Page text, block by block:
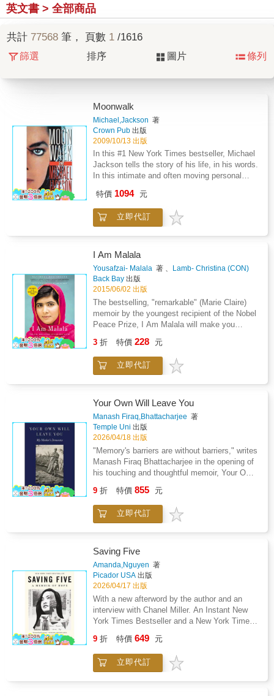
英文書 > 全部商品
共計 77568 筆， 頁數 1 /1616
篩選 排序 圖片 條列
Moonwalk
Michael,Jackson 著
Crown Pub 出版
2009/10/13 出版
In this #1 New York Times bestseller, Michael
Jackson tells the story of his life, in his words.
In this intimate and often moving personal
private life, he recalls a childhood that was
both harsh and joyful but always formidable.
Michael and his brothers played amateur
the Jackson 5 into worldwide superstars. He
talks about the happy prankster days of his
youth, traveling with his brothers, and of his
sometimes difficult relationships with his
family over the years. He speaks candidly
about the inspiration behind his music, his
mesmerizing dance moves, and the
compulsive drive to create that has made him
one of the biggest stars in the music business
shares his personal feelings about some of his
most public friends...friends like Diana Ross,
Berry Gordy, Quincy Jones, Paul McCartney,
Hepburn. He talks openly about the crushing
isolation of his fame, of his first love, of his
plastic surgery, and of his wholly exceptional
career and the often bizarre and unfair rumors
that have surrounded it. Illustrated with rare
photographs from Jackson family albums and
Michael's personal photographic archives, as
well as a drawing done by Michael exclusively
for this book, Moonwalk is a memorable
journey to the very heart and soul of a modern
musical genius.
特價 1094 元
立即代訂
I Am Malala
Yousafzai- Malala 著 、
Lamb- Christina (CON)
著
Back Bay 出版
2015/06/02 出版
The bestselling, "remarkable" (Marie Claire)
memoir by the youngest recipient of the Nobel
Peace Prize, I Am Malala will make you
inspire change in the world. "I come from a
country that was created at midnight. When I
almost died it was just after midday." When
refused to be silenced and fought for her right
to an education. On Tuesday, October 9,
2012, when she was fifteen, she almost paid
the ultimate price. She was shot in the head at
point-blank range while riding the bus home
from school, and few expected her to survive.
Instead, Malala's miraculous recovery has
taken her on an extraordinary journey from a
remote valley in northern Pakistan to the halls
she became a global symbol of peaceful
protest and the youngest nominee ever for the
Nobel Peace Prize. I Am Malala is the
terrorism, of the fight for girls' education, of a
father who, himself a school owner,
championed and encouraged his daughter to
write and attend school, and of brave parents
who have a fierce love for their daughter in a
society that prizes sons.
3 折 特價 228 元
立即代訂
Your Own Will Leave You
Manash Firaq,Bhattacharjee 著
Temple Uni 出版
2026/04/18 出版
"Memory's barriers are without barriers," writes
Manash Firaq Bhattacharjee in the opening of
his touching and thoughtful memoir, Your Own
reflects on family, care, and memory as he
chronicles his experiences with his elderly
mother who suffers from dementia. Working
memory as well as end-of-life issues. He is
not only a loving son, but also an Indian with a
universal sensibility who turns to ancient and
contemporary thinkers that inform his
perspective. Bhattacharjee focuses on the last
months of his mother's life and her changing
demeanor--her stubbornness, humor, and
vulnerability. He traces her interactions with
family members, neighbors, and caregivers,
Recounting his moments of grief and guilt with
candor, Bhattacharjee also re-evaluates how
Western culture prejudices popular
9 折 特價 855 元
立即代訂
Saving Five
Amanda,Nguyen 著
Picador USA 出版
2026/04/17 出版
With a new afterword by the author and an
interview with Chanel Miller. An Instant New
York Times Bestseller and a New York Times
Portman's Book Club Pick for
March."Amanda's story--innovatively told by
versions of herself at different ages--
9 折 特價 649 元
立即代訂